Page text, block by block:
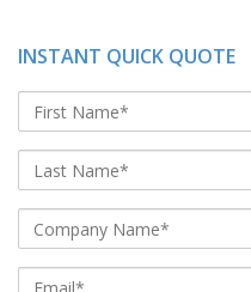
INSTANT QUICK QUOTE